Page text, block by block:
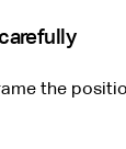
the